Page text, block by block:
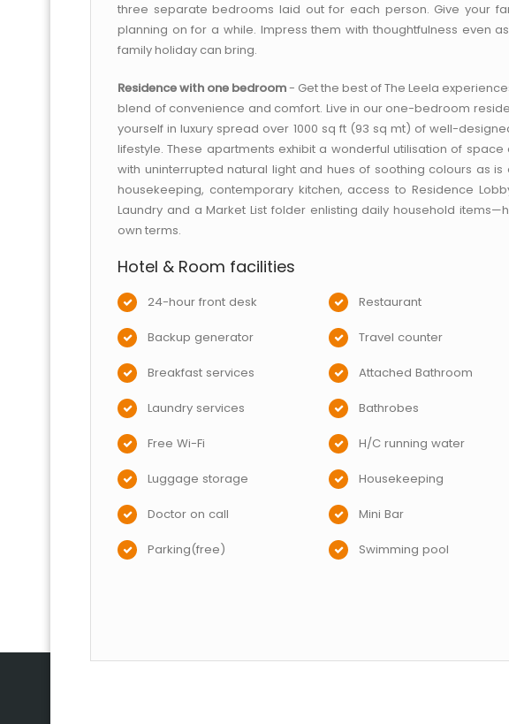
three separate bedrooms laid out for each person. Give your
planning on for a while. Impress them with thoughtfulness even
family holiday can bring.
Residence with one bedroom- Get the best of The Leela
blend of convenience and comfort. Live in our one-bedroom
yourself in luxury spread over 1000 sq ft (93 sq mt) of well-
lifestyle. These apartments exhibit a wonderful utilisation of
with uninterrupted natural light and hues of soothing colours as
housekeeping, contemporary kitchen, access to Residence
Laundry and a Market List folder enlisting daily household
own terms.
Hotel & Room facilities
24-hour front desk
Backup generator
Breakfast services
Laundry services
Free Wi-Fi
Luggage storage
Doctor on call
Parking(free)
Restaurant
Travel counter
Attached Bathroom
Bathrobes
H/C running water
Housekeeping
Mini Bar
Swimming pool